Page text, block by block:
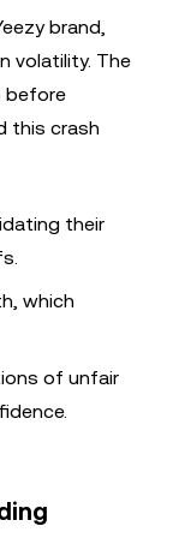
brand,
volatility. The
before
this crash
their
which
of unfair